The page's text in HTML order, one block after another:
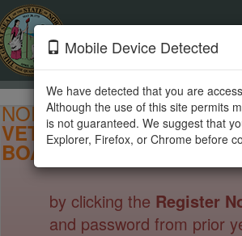
NORTH CAROLINA
VETERINARY MEDICAL
BOARD
by clicking the Register
and password from prior
Mobile Device Detected
We have detected that you are
Although the use of this site permits
is not guaranteed. We suggest that
Explorer, Firefox, or Chrome before